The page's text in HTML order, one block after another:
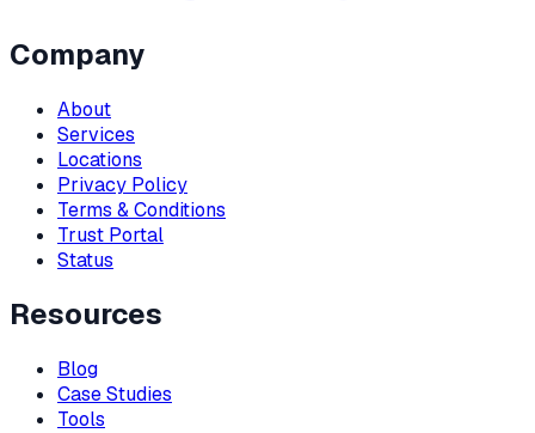
Company
About
Services
Locations
Privacy Policy
Terms & Conditions
Trust Portal
Status
Resources
Blog
Case Studies
Tools